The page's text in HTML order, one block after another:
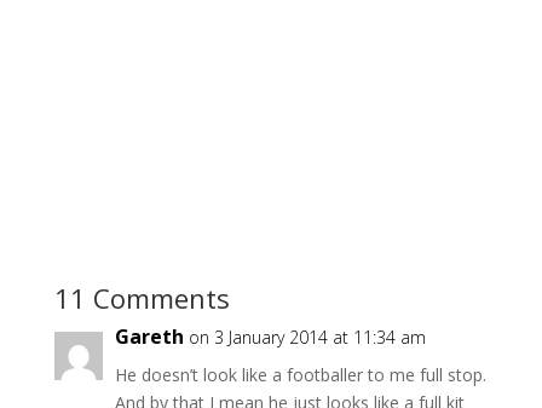
11 Comments
Gareth on 3 January 2014 at 11:34 am
He doesn’t look like a footballer to me full stop.
And by that I mean he just looks like a full kit